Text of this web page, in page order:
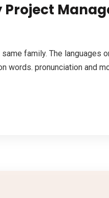
Project
family. The languages
words. pronunciation and